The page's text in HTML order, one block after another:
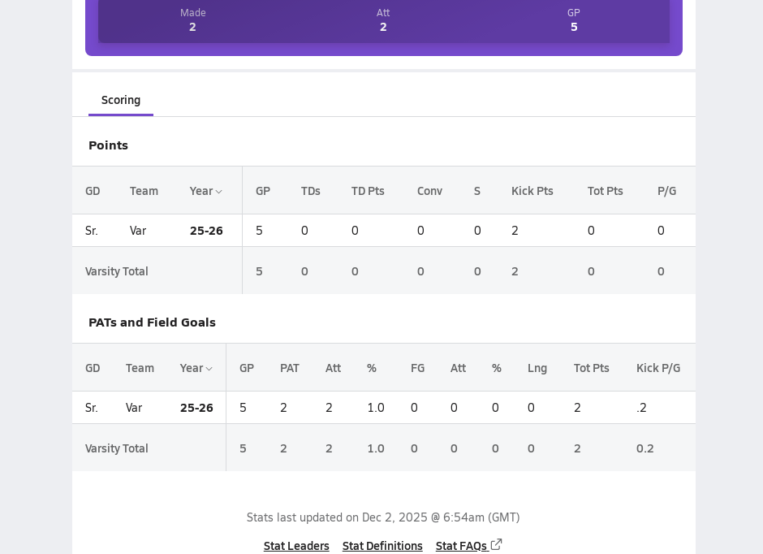
Made
2
Att
2
GP
5
Scoring
Points
GD Team Year GP TDs TD Pts Conv S Kick Pts Tot Pts P/G
Sr. Var 25-26 5 0 0 0 0 2 0 0
Varsity Total 5 0 0 0 0 2 0 0
PATs and Field Goals
GD Team Year GP PAT Att % FG Att % Lng Tot Pts Kick P/G
Sr. Var 25-26 5 2 2 1.0 0 0 0 0 2 .2
Varsity Total 5 2 2 1.0 0 0 0 0 2 0.2
Stats last updated on Dec 2, 2025 @ 6:54am (GMT)
Stat Leaders Stat Definitions Stat FAQs